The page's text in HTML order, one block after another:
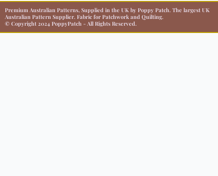
Premium Australian Patterns, Supplied in the UK by Poppy Patch. The largest UK
Australian Pattern Supplier. Fabric for Patchwork and Quilting.
© Copyright 2024 PoppyPatch - All Rights Reserved.